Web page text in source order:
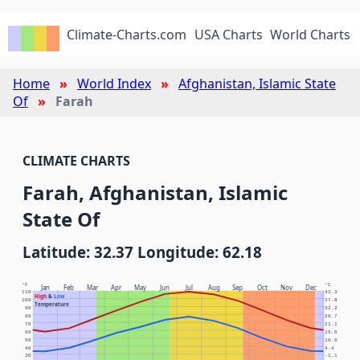
Climate-Charts.com USA Charts World Charts
Home World Index
Afghanistan, Islamic State
Of
Farah
CLIMATE CHARTS
Farah, Afghanistan, Islamic
State Of
Latitude: 32.37 Longitude: 62.18
Jan Feb Mar Apr May Jun Jul Aug Sep Oct Nov Dec
High& Low
Temperature
°F °C
30 -1.1
40 4.4
50 10.0
60 15.6
70 21.1
80 26.7
90 32.2
100 37.8
110 43.3